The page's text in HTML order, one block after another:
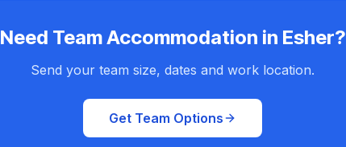
Need Team Accommodation in Esher?
Send your team size, dates and work location.
Get Team Options